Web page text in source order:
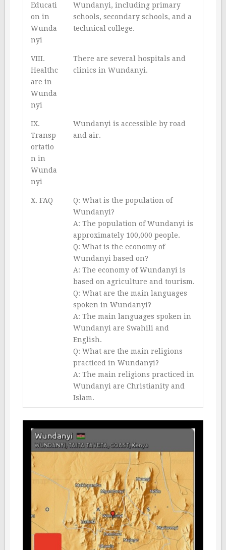
Educati
on in
Wunda
nyi
Wundanyi, including primary
schools, secondary schools, and a
technical college.
VIII.
Healthc
are in
Wunda
nyi
There are several hospitals and
clinics in Wundanyi.
IX.
Transp
ortatio
n in
Wunda
nyi
Wundanyi is accessible by road
and air.
X. FAQ
Q: What is the population of
Wundanyi?
A: The population of Wundanyi is
approximately 100,000 people.
Q: What is the economy of
Wundanyi based on?
A: The economy of Wundanyi is
based on agriculture and tourism.
Q: What are the main languages
spoken in Wundanyi?
A: The main languages spoken in
Wundanyi are Swahili and
English.
Q: What are the main religions
practiced in Wundanyi?
A: The main religions practiced in
Wundanyi are Christianity and
Islam.